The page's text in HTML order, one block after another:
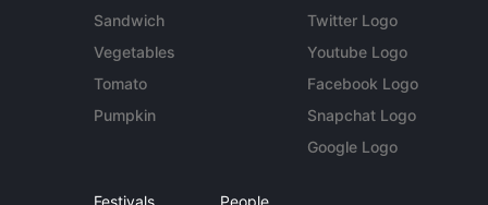
Sandwich
Vegetables
Tomato
Pumpkin
Twitter Logo
Youtube Logo
Facebook Logo
Snapchat Logo
Google Logo